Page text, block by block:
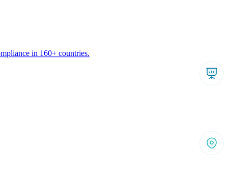
in 160+ countries.